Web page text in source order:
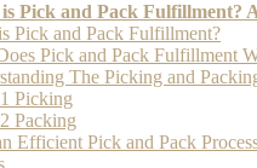
Pick and Pack Fulfillment?
Pick and Pack Fulfillment?
Pick and Pack Fulfillment
The Picking and
Picking
Packing
Efficient Pick and Pack